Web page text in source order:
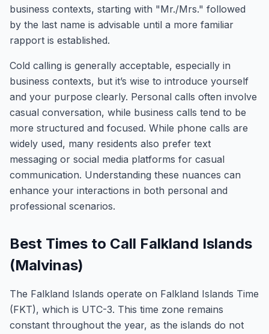
business contexts, starting with "Mr./Mrs." followed
by the last name is advisable until a more familiar
rapport is established.
Cold calling is generally acceptable, especially in
business contexts, but it’s wise to introduce yourself
and your purpose clearly. Personal calls often involve
casual conversation, while business calls tend to be
more structured and focused. While phone calls are
widely used, many residents also prefer text
messaging or social media platforms for casual
communication. Understanding these nuances can
enhance your interactions in both personal and
professional scenarios.
Best Times to Call Falkland Islands
(Malvinas)
The Falkland Islands operate on Falkland Islands Time
(FKT), which is UTC-3. This time zone remains
constant throughout the year, as the islands do not